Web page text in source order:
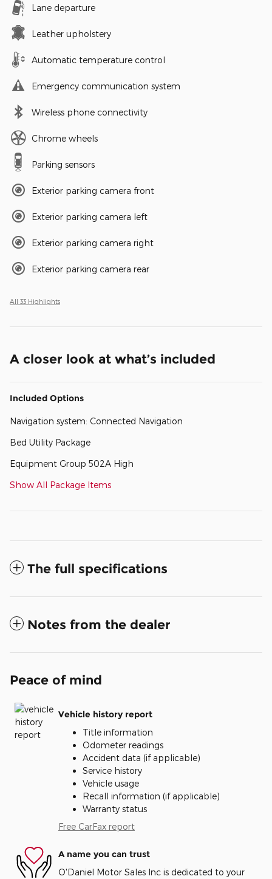
Lane departure
Leather upholstery
Automatic temperature control
Emergency communication system
Wireless phone connectivity
Chrome wheels
Parking sensors
Exterior parking camera front
Exterior parking camera left
Exterior parking camera right
Exterior parking camera rear
All 33 Highlights
A closer look at what’s included
Included Options
Navigation system: Connected Navigation
Bed Utility Package
Equipment Group 502A High
Show All Package Items
The full specifications
Notes from the dealer
Peace of mind
Vehicle history report
Title information
Odometer readings
Accident data (if applicable)
Service history
Vehicle usage
Recall information (if applicable)
Warranty status
Free CarFax report
A name you can trust
O'Daniel Motor Sales Inc is dedicated to your